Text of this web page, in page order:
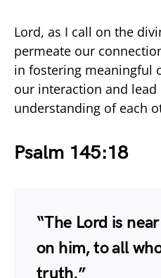
Lord, as I call on the
permeate our
in fostering meaningful
our interaction and lead
understanding of each
Psalm 145:18
“The Lord is
on him, to all
truth.”